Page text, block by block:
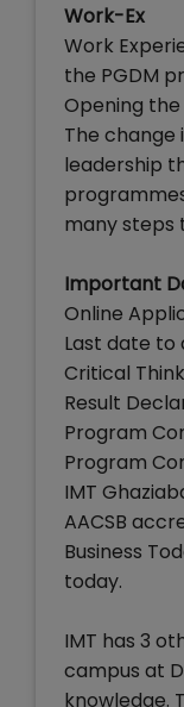
Work-Ex
Work
the PGDM
Opening
The change
leadership
many steps
Important
Online
Last date to
Critical
Result
Program
Program
IMT
AACSB
Business
today.
IMT has 3
campus at
knowledge.